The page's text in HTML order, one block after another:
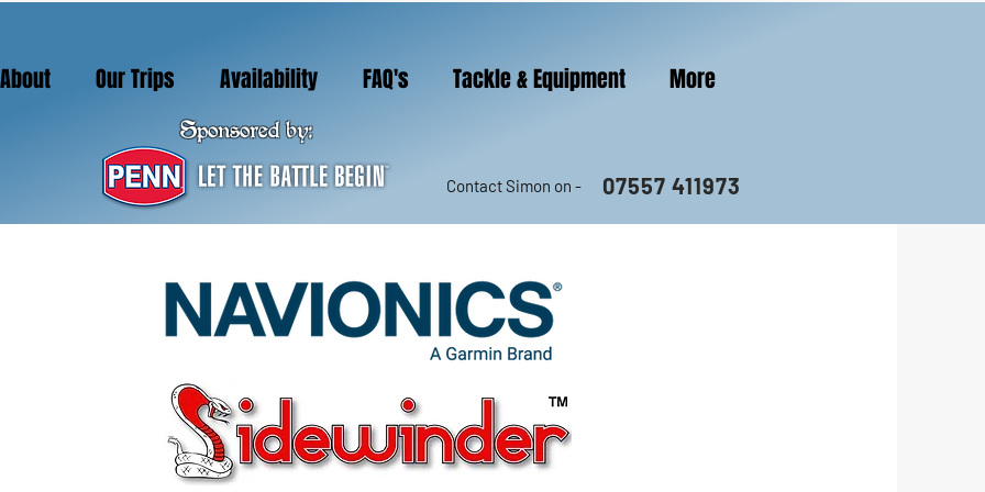
About Our Trips Availability FAQ's Tackle & Equipment More
Sponsored by:
Contact Simon on - 07557 411973